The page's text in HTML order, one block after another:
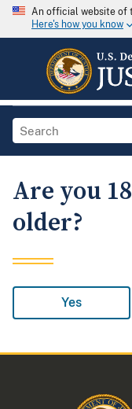
An official website of
Here's how you know
Are you
older?
Yes